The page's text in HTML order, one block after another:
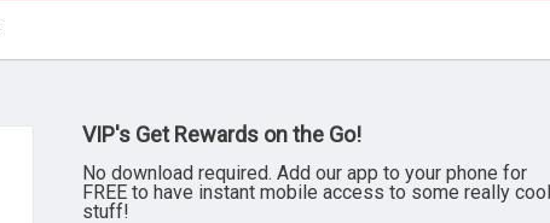
VIP's Get Rewards on the Go!
No download required. Add our app to your phone for
FREE to have instant mobile access to some really cool
stuff!